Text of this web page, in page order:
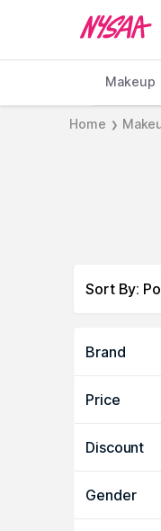
Makeup
Home ❯
Sort By:
Brand
Price
Discount
Gender